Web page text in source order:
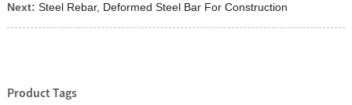
Next: Steel Rebar, Deformed Steel Bar For Construction
Product Tags